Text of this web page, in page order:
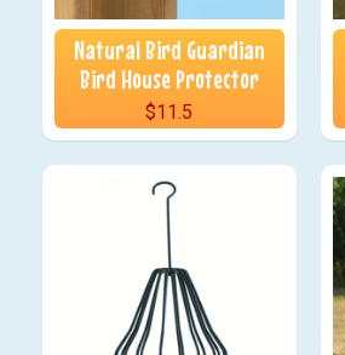
Natural Bird Guardian
Bird House Protector
$11.5